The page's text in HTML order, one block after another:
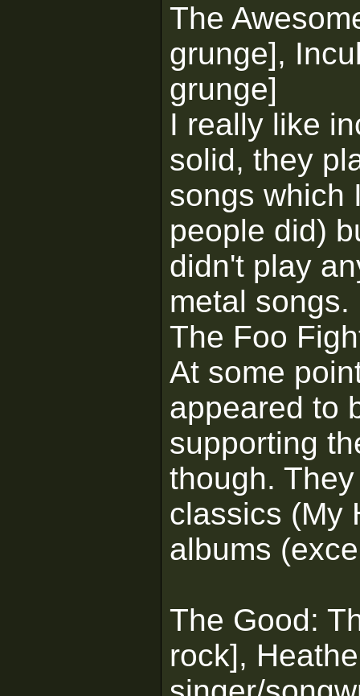
The
grunge],
grunge]
I really like
solid, they
songs which
people did)
didn't play
metal songs.
The Foo
At some
appeared to
supporting
though.
classics (My
albums
The Good:
rock],